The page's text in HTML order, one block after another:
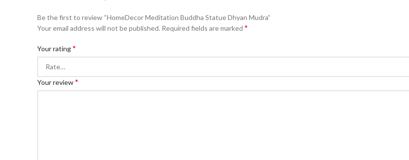
Be the first to review “HomeDecor Meditation Buddha Statue Dhyan Mudra”
Your email address will not be published. Required fields are marked *
Your rating*
Your review*